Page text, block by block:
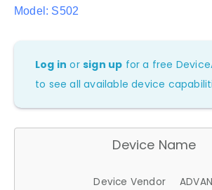
Model: S502
Log in orsign up for a free
to see all available device
Device Name
Device Vendor
ADVAN